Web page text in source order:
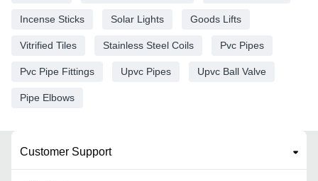
Incense Sticks Solar Lights Goods Lifts
Vitrified Tiles Stainless Steel Coils Pvc Pipes
Pvc Pipe Fittings Upvc Pipes Upvc Ball Valve
Pipe Elbows
Customer Support